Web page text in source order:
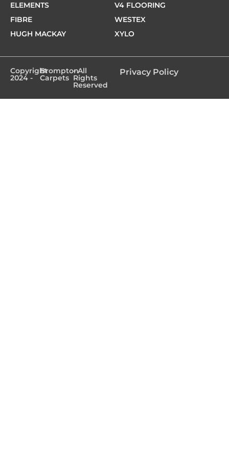
ELEMENTS
FIBRE
HUGH MACKAY
V4 FLOORING
WESTEX
XYLO
Copyright
2024 -
Brompton
Carpets
- All
Rights
Reserved
Privacy Policy